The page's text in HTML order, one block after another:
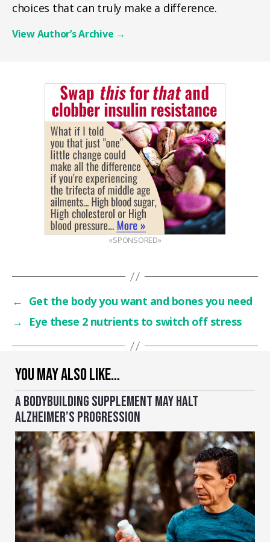
YOU MAY ALSO LIKE…
A BODYBUILDING SUPPLEMENT MAY HALT
ALZHEIMER’S PROGRESSION
choices that can truly make a difference.
View Author’s Archive →
«SPONSORED»
← Get the body you want and bones you need
→
Eye these 2 nutrients to switch off stress